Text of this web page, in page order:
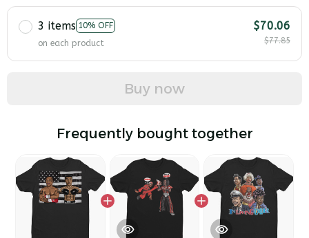
3 items 10% OFF
on each product
$70.06
$77.85
Buy now
Frequently bought together